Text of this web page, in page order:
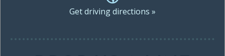
Get driving directions »